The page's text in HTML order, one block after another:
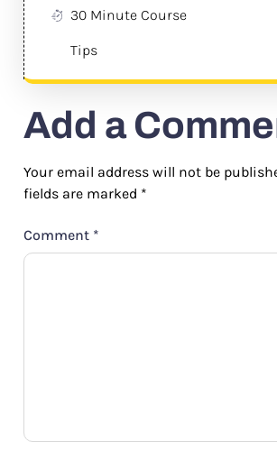
30 Minute Course
Tips
Add a
Your email address will not be
fields are marked *
Comment *